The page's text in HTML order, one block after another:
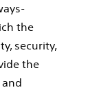
the
security,
the